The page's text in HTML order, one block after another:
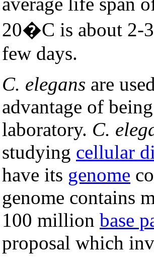
20�C is about 2-3
few days.
C. elegans are
advantage of
laboratory. C.
studying cellular
have its genome
genome contains
100 million base
proposal which